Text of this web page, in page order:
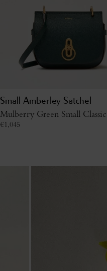
Small Amberley Satchel
Mulberry Green Small
€1,045